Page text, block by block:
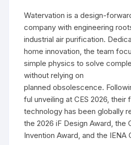
Watervation is a design-
company with engineering
industrial air purification.
home innovation, the team
simple physics to solve
without relying on
planned obsolescence.
ful unveiling at CES 2026, their
technology has been globally
the 2026 iF Design Award, the
Invention Award, and the IENA